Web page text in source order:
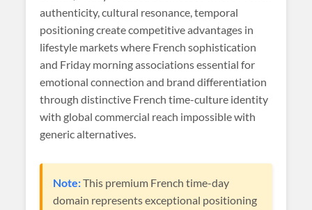
authenticity, cultural resonance, temporal
positioning create competitive advantages in
lifestyle markets where French sophistication
and Friday morning associations essential for
emotional connection and brand differentiation
through distinctive French time-culture identity
with global commercial reach impossible with
generic alternatives.
Note:This premium French time-day
domain represents exceptional positioning